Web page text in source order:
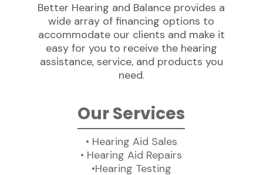
Better Hearing and Balance provides a
wide array of financing options to
accommodate our clients and make it
easy for you to receive the hearing
assistance, service, and products you
need.
Our Services
• Hearing Aid Sales
• Hearing Aid Repairs
•Hearing Testing